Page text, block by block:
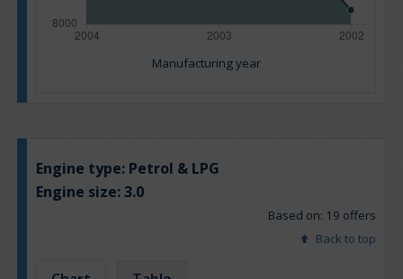
Manufacturing year
Engine type: Petrol & LPG
Engine size:3.0
Based on: 19 offers
Back to top